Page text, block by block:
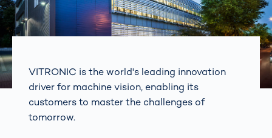
VITRONIC is the world's leading innovation
driver for machine vision, enabling its
customers to master the challenges of
tomorrow.